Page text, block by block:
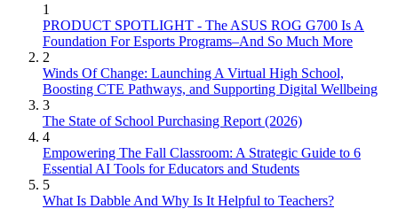
1
PRODUCT SPOTLIGHT - The ASUS ROG G700 Is A
Foundation For Esports Programs–And So Much More
2
Winds Of Change: Launching A Virtual High School,
Boosting CTE Pathways, and Supporting Digital Wellbeing
3
The State of School Purchasing Report (2026)
4
Empowering The Fall Classroom: A Strategic Guide to 6
Essential AI Tools for Educators and Students
5
What Is Dabble And Why Is It Helpful to Teachers?